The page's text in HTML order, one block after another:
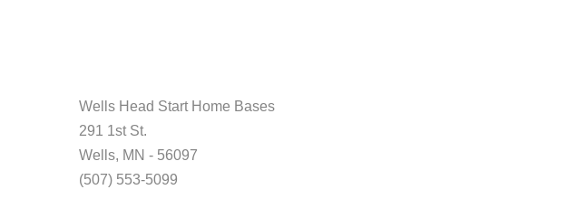
Wells Head Start Home Bases
291 1st St.
Wells, MN - 56097
(507) 553-5099